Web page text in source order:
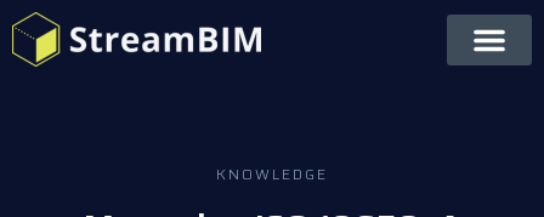
KNOWLEDGE